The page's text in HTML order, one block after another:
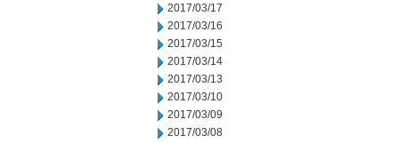
2017/03/17
2017/03/16
2017/03/15
2017/03/14
2017/03/13
2017/03/10
2017/03/09
2017/03/08